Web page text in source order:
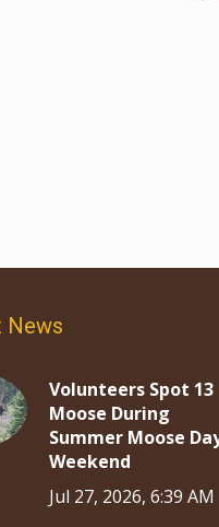
News
Volunteers Spot 13
Moose During
Summer Moose
Weekend
Jul 27, 2026, 6:39 AM